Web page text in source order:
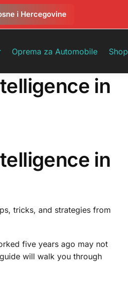
i Hercegovine
Oprema za Automobile Shop
Pretraži
in
in
tricks, and strategies from
five years ago may not
will walk you through